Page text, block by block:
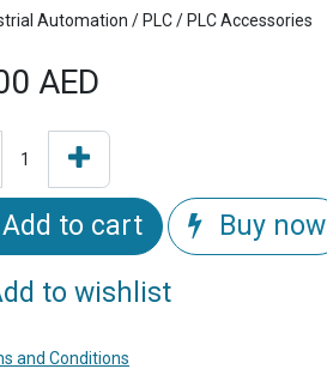
Automation / PLC / PLC Accessories
AED
Add to cart Buy now
to wishlist
and Conditions